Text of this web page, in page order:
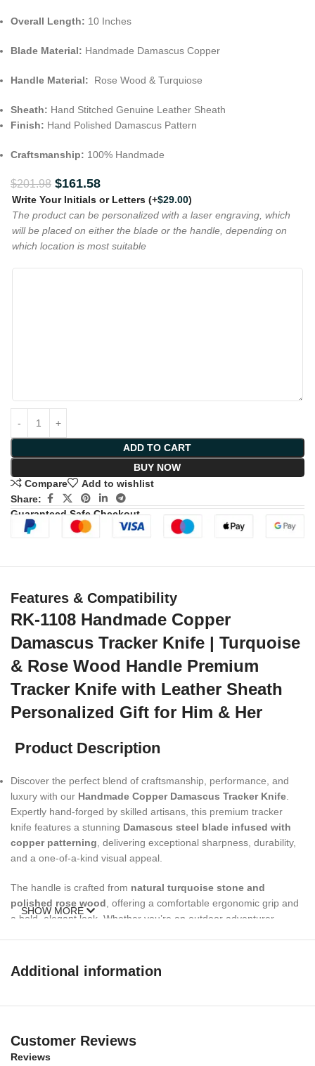
Overall Length: 10 Inches
Blade Material: Handmade Damascus Copper
Handle Material: Rose Wood & Turquiose
Sheath: Hand Stitched Genuine Leather Sheath
Finish: Hand Polished Damascus Pattern
Craftsmanship: 100% Handmade
$201.98 $161.58
Write Your Initials or Letters (+$29.00)
The product can be personalized with a laser engraving, which
will be placed on either the blade or the handle, depending on
which location is most suitable
ADD TO CART
BUY NOW
Compare
Add to wishlist
Share:
Guaranteed Safe Checkout
Features & Compatibility
RK-1108 Handmade Copper
Damascus Tracker Knife | Turquoise
& Rose Wood Handle Premium
Tracker Knife with Leather Sheath
Personalized Gift for Him & Her
Product Description
Discover the perfect blend of craftsmanship, performance, and
luxury with our Handmade Copper Damascus Tracker Knife
Expertly hand-forged by skilled artisans, this premium tracker
knife features a stunning Damascus steel blade infused with
copper patterning , delivering exceptional sharpness, durability,
and a one-of-a-kind visual appeal.
The handle is crafted from natural turquoise stone and
polished rose wood , offering a comfortable ergonomic grip and
a bold, elegant look. Whether you’re an outdoor adventurer,
any collection.
is easy to carry, store, and display—making it a functional tool and
Specifications
SHOW MORE
Additional information
Customer Reviews
Reviews